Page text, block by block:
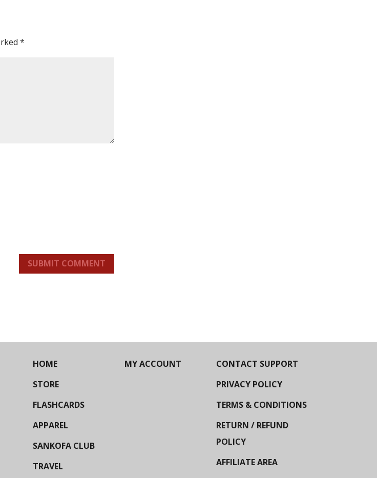
*
SUBMIT COMMENT
HOME
STORE
FLASHCARDS
APPAREL
SANKOFA CLUB
TRAVEL
MY ACCOUNT
CONTACT SUPPORT
PRIVACY POLICY
TERMS & CONDITIONS
RETURN / REFUND
POLICY
AFFILIATE AREA